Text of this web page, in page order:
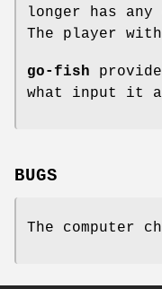
longer has
The player
go-fish
what input it
BUGS
The computer